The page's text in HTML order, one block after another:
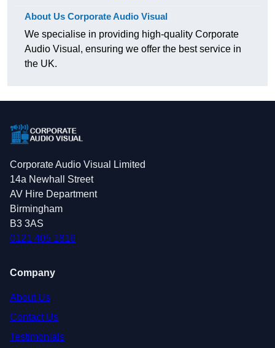
About Us Corporate Audio Visual
We specialise in providing high-quality Corporate
Audio Visual, ensuring we offer the best service in
the UK.
Corporate Audio Visual Limited
14a Newhall Street
AV Hire Department
Birmingham
B3 3AS
0121 405 1816
Company
About Us
Contact Us
Testimonials